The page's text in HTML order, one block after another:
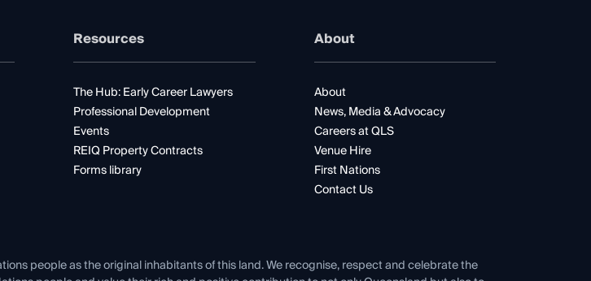
Resources
The Hub: Early Career Lawyers
Professional Development
Events
REIQ Property Contracts
Forms library
About
About
News, Media & Advocacy
Careers at QLS
Venue Hire
First Nations
Contact Us
people as the original inhabitants of this land. We recognise, respect and celebrate the